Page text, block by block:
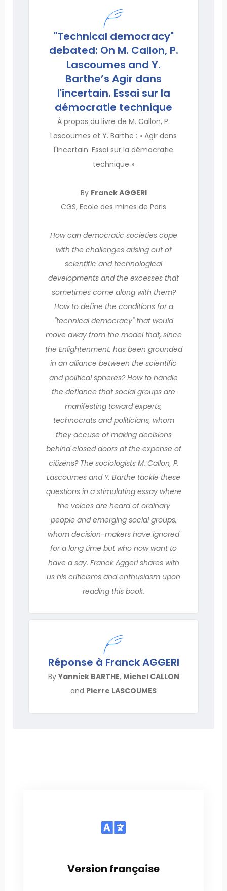
"Technical democracy"
debated: On M. Callon, P.
Lascoumes and Y.
Barthe’s Agir dans
l'incertain. Essai sur la
démocratie technique
À propos du livre de M. Callon, P.
Lascoumes et Y. Barthe : « Agir dans
l'incertain. Essai sur la démocratie
technique »
By Franck AGGERI
CGS, Ecole des mines de Paris
How can democratic societies cope
with the challenges arising out of
scientific and technological
developments and the excesses that
sometimes come along with them?
How to define the conditions for a
"technical democracy" that would
move away from the model that, since
the Enlightenment, has been grounded
in an alliance between the scientific
and political spheres? How to handle
the defiance that social groups are
manifesting toward experts,
technocrats and politicians, whom
they accuse of making decisions
behind closed doors at the expense of
citizens? The sociologists M. Callon, P.
Lascoumes and Y. Barthe tackle these
questions in a stimulating essay where
the voices are heard of ordinary
people and emerging social groups,
whom decision-makers have ignored
for a long time but who now want to
have a say. Franck Aggeri shares with
us his criticisms and enthusiasm upon
reading this book.
Réponse à Franck AGGERI
ByYannick BARTHE, Michel CALLON
and Pierre LASCOUMES
Version française